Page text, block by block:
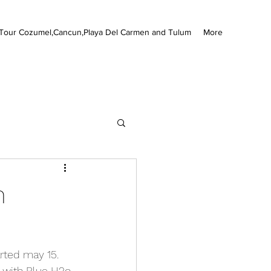
Cozumel,Cancun,Playa Del Carmen and Tulum More
may 15.